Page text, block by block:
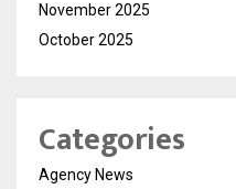
November 2025
October 2025
Categories
Agency News